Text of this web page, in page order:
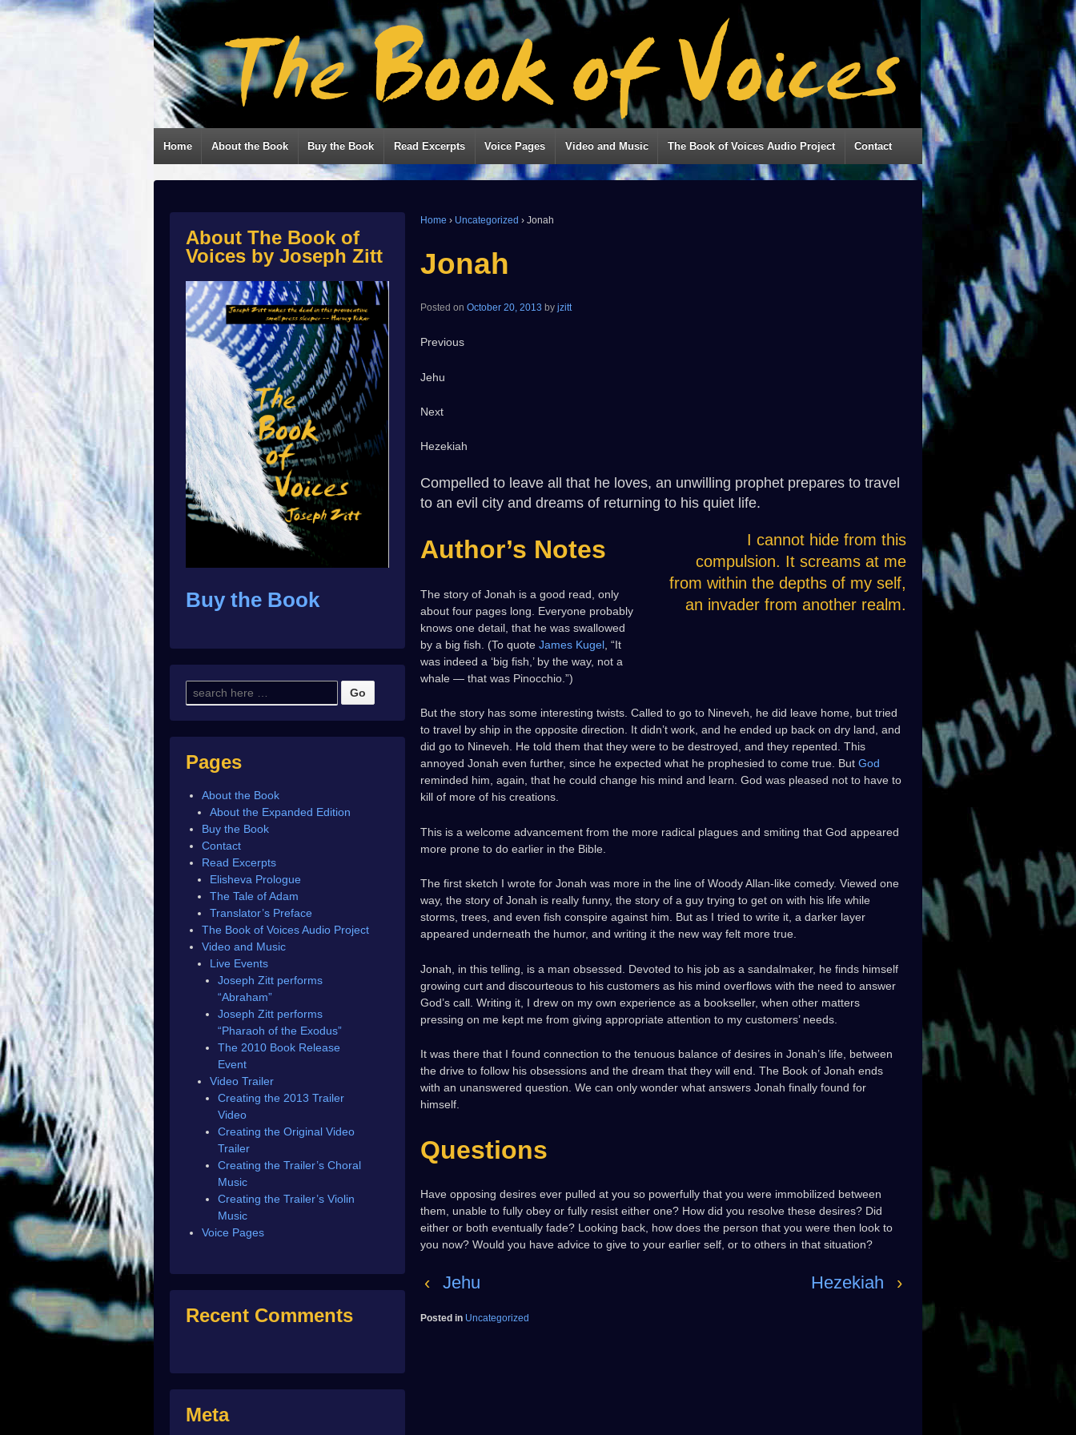
Home About the Book Buy the Book Read Excerpts Voice Pages Video and Music The Book of Voices Audio Project Contact
Home › Uncategorized › Jonah
Jonah
Posted onOctober 20, 2013 byjzitt
Previous
Jehu
Next
Hezekiah
Compelled to leave all that he loves, an unwilling prophet prepares to travel
to an evil city and dreams of returning to his quiet life.
I cannot hide from this
compulsion. It screams at me
from within the depths of my self,
an invader from another realm.
Author’s Notes
The story of Jonah is a good read, only
about four pages long. Everyone probably
knows one detail, that he was swallowed
by a big fish. (To quoteJames Kugel , “It
was indeed a ‘big fish,’ by the way, not a
whale — that was Pinocchio.”)
But the story has some interesting twists. Called to go to Nineveh, he did leave home, but tried
to travel by ship in the opposite direction. It didn’t work, and he ended up back on dry land, and
did go to Nineveh. He told them that they were to be destroyed, and they repented. This
annoyed Jonah even further, since he expected what he prophesied to come true. ButGod
reminded him, again, that he could change his mind and learn. God was pleased not to have to
kill of more of his creations.
This is a welcome advancement from the more radical plagues and smiting that God appeared
more prone to do earlier in the Bible.
The first sketch I wrote for Jonah was more in the line of Woody Allan-like comedy. Viewed one
way, the story of Jonah is really funny, the story of a guy trying to get on with his life while
storms, trees, and even fish conspire against him. But as I tried to write it, a darker layer
appeared underneath the humor, and writing it the new way felt more true.
Jonah, in this telling, is a man obsessed. Devoted to his job as a sandalmaker, he finds himself
growing curt and discourteous to his customers as his mind overflows with the need to answer
God’s call. Writing it, I drew on my own experience as a bookseller, when other matters
pressing on me kept me from giving appropriate attention to my customers’ needs.
It was there that I found connection to the tenuous balance of desires in Jonah’s life, between
the drive to follow his obsessions and the dream that they will end. The Book of Jonah ends
with an unanswered question. We can only wonder what answers Jonah finally found for
himself.
Questions
Have opposing desires ever pulled at you so powerfully that you were immobilized between
them, unable to fully obey or fully resist either one? How did you resolve these desires? Did
either or both eventually fade? Looking back, how does the person that you were then look to
you now? Would you have advice to give to your earlier self, or to others in that situation?
‹ Jehu Hezekiah ›
Posted in Uncategorized
About The Book of
Voices by Joseph Zitt
Buy the Book
Pages
About the Book
About the Expanded Edition
Buy the Book
Contact
Read Excerpts
Elisheva Prologue
The Tale of Adam
Translator’s Preface
The Book of Voices Audio Project
Video and Music
Live Events
Joseph Zitt performs
“Abraham”
Joseph Zitt performs
“Pharaoh of the Exodus”
The 2010 Book Release
Event
Video Trailer
Creating the 2013 Trailer
Video
Creating the Original Video
Trailer
Creating the Trailer’s Choral
Music
Creating the Trailer’s Violin
Music
Voice Pages
Recent Comments
Meta